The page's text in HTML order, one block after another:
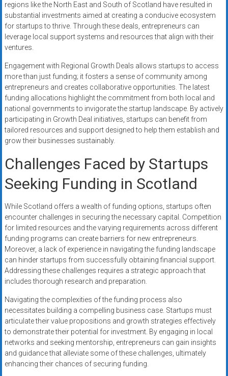
regions like the North East and South of Scotland have resulted in
substantial investments aimed at creating a conducive ecosystem
for startups to thrive. Through these deals, entrepreneurs can
leverage local support systems and resources that align with their
ventures.
Engagement with Regional Growth Deals allows startups to access
more than just funding; it fosters a sense of community among
entrepreneurs and creates collaborative opportunities. The latest
funding allocations highlight the commitment from both local and
national governments to invigorate the startup landscape. By actively
participating in Growth Deal initiatives, startups can benefit from
tailored resources and support designed to help them establish and
grow their businesses sustainably.
Challenges Faced by Startups
Seeking Funding in Scotland
While Scotland offers a wealth of funding options, startups often
encounter challenges in securing the necessary capital. Competition
for limited resources and the varying requirements across different
funding programs can create barriers for new entrepreneurs.
Moreover, a lack of experience in navigating the funding landscape
can hinder startups from successfully obtaining financial support.
Addressing these challenges requires a strategic approach that
includes thorough research and preparation.
Navigating the complexities of the funding process also
necessitates building a compelling business case. Startups must
articulate their value propositions and growth strategies effectively
to demonstrate their potential for investment. By engaging in local
networks and seeking mentorship, entrepreneurs can gain insights
and guidance that alleviate some of these challenges, ultimately
enhancing their chances of securing funding.